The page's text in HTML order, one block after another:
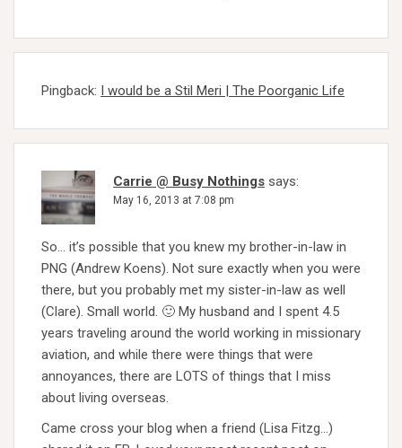
Pingback: I would be a Stil Meri | The Poorganic Life
Carrie @ Busy Nothings says:
May 16, 2013 at 7:08 pm
So… it’s possible that you knew my brother-in-law in
PNG (Andrew Koens). Not sure exactly when you were
there, but you probably met my sister-in-law as well
(Clare). Small world. 🙂 My husband and I spent 4.5
years traveling around the world working in missionary
aviation, and while there were things that were
annoyances, there are LOTS of things that I miss
about living overseas.
Came cross your blog when a friend (Lisa Fitzg…)